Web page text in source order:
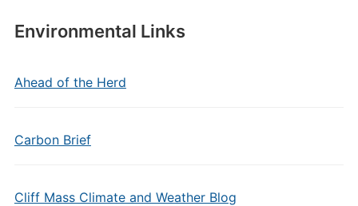
Environmental Links
Ahead of the Herd
Carbon Brief
Cliff Mass Climate and Weather Blog